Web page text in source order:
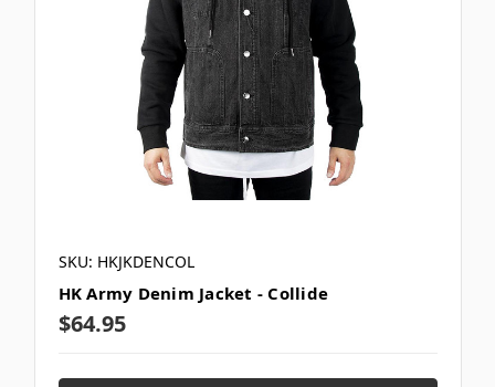
SKU: HKJKDENCOL
HK Army Denim Jacket - Collide
$64.95